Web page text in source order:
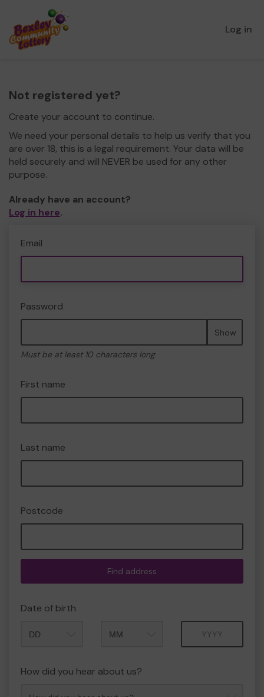
Log in
Not registered yet?
Create your account to continue.
We need your personal details to help us verify that you
are over 18, this is a legal requirement. Your data will be
held securely and will NEVER be used for any other
purpose.
Already have an account?
Log in here.
Email
Password
Show
Must be at least 10 characters long
First name
Last name
Postcode
Find address
Date of birth
How did you hear about us?